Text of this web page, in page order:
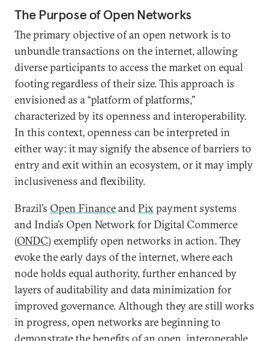
The Purpose of Open Networks
The primary objective of an open network is to
unbundle transactions on the internet, allowing
diverse participants to access the market on equal
footing regardless of their size. This approach is
envisioned as a “platform of platforms,”
characterized by its openness and interoperability.
In this context, openness can be interpreted in
either way: it may signify the absence of barriers to
entry and exit within an ecosystem, or it may imply
inclusiveness and flexibility.
Brazil’s Open FinanceandPixpayment systems
and India’s Open Network for Digital Commerce
(ONDC) exemplify open networks in action. They
evoke the early days of the internet, where each
node holds equal authority, further enhanced by
layers of auditability and data minimization for
improved governance. Although they are still works
in progress, open networks are beginning to